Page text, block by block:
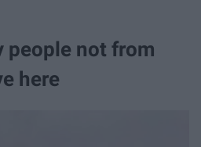
people not from
here